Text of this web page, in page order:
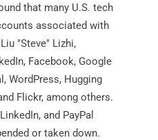
that many U.S. tech
associated with
"Steve" Lizhi,
Facebook, Google
WordPress, Hugging
Flickr, among others.
and PayPal
or taken down.